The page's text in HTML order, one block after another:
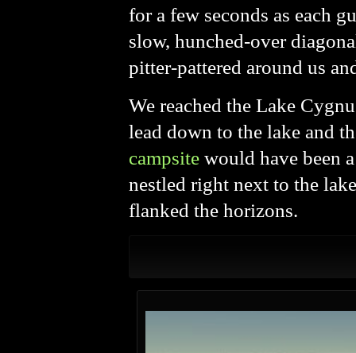
for a few seconds as each
slow, hunched-over
pitter-pattered around us
We reached the Lake
lead down to the lake and
campsite would have been
nestled right next to the
flanked the horizons.